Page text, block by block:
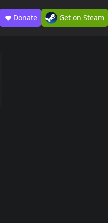
Donate Get on Steam